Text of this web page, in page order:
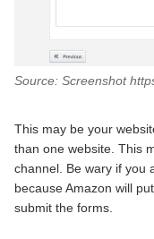
Source: Screenshot
This may be your
than one website. This
channel. Be wary if you
because Amazon will
submit the forms.